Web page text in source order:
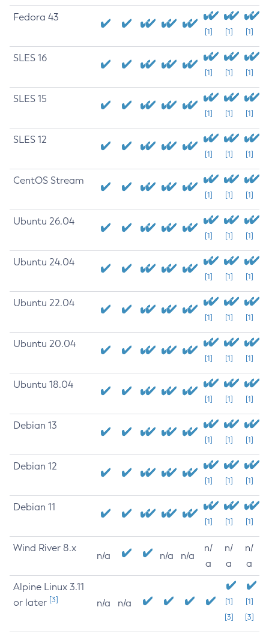
Fedora 43
[1] [1] [1]
SLES 16
[1] [1] [1]
SLES 15
[1] [1] [1]
SLES 12
[1] [1] [1]
CentOS Stream
[1] [1] [1]
Ubuntu 26.04
[1] [1] [1]
Ubuntu 24.04
[1] [1] [1]
Ubuntu 22.04
[1] [1] [1]
Ubuntu 20.04
[1] [1] [1]
Ubuntu 18.04
[1] [1] [1]
Debian 13
[1] [1] [1]
Debian 12
[1] [1] [1]
Debian 11
[1] [1] [1]
Wind River 8.x
n/a n/a n/a
n/
a
n/
a
n/
a
Alpine Linux 3.11
or later [3] n/a n/a
[1]
[3]
[1]
[3]